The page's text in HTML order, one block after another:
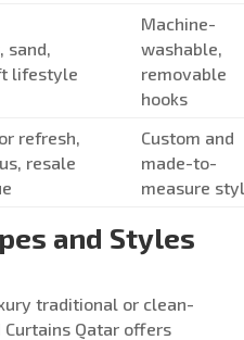
sand,
lifestyle
Machine-
washable,
removable
hooks
refresh,
resale
Custom and
made-to-
measure
and Styles
traditional or clean-
Curtains Qatar offers